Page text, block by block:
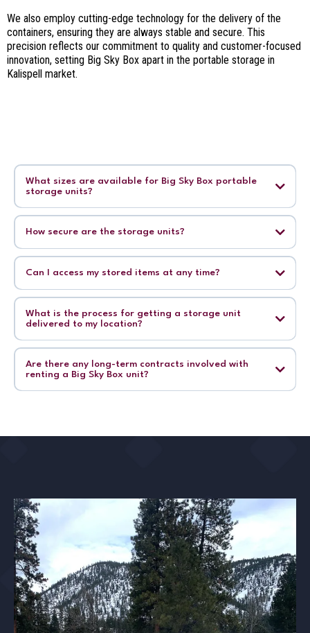
We also employ cutting-edge technology for the delivery of the
containers, ensuring they are always stable and secure. This
precision reflects our commitment to quality and customer-focused
innovation, setting Big Sky Box apart in the portable storage in
Kalispell market.
What sizes are available for Big Sky Box portable
storage units?
How secure are the storage units?
Can I access my stored items at any time?
What is the process for getting a storage unit
delivered to my location?
Are there any long-term contracts involved with
renting a Big Sky Box unit?